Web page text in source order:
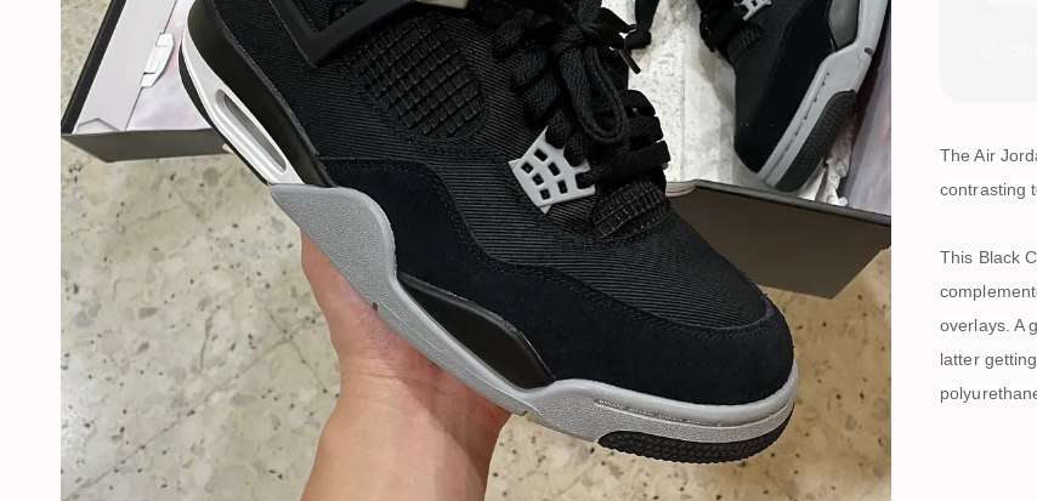
The Air
contrasting
This Black
overlays. A
latter